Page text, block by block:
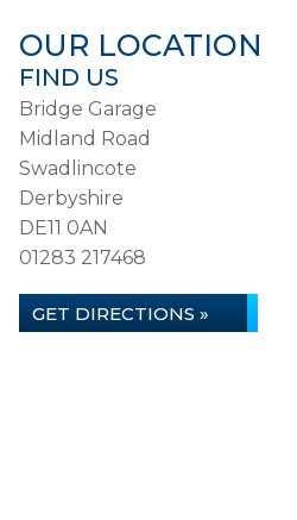
OUR LOCATION
FIND US
Bridge Garage
Midland Road
Swadlincote
Derbyshire
DE11 0AN
01283 217468
GET DIRECTIONS »